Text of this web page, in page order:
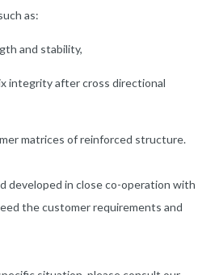
as:
and stability,
after cross directional
matrices of reinforced structure.
developed in close co-operation with
the customer requirements and